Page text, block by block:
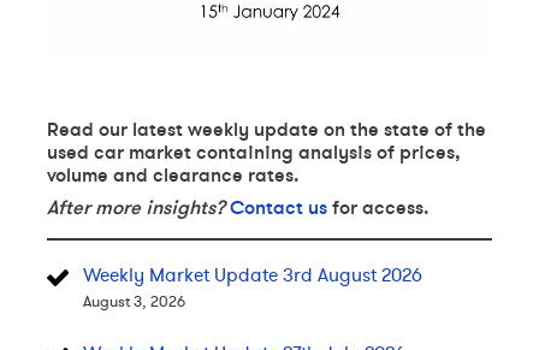
Read our latest weekly update on the state of the
used car market containing analysis of prices,
volume and clearance rates.
After more insights? Contact us for access.
Weekly Market Update 3rd August 2026
August 3, 2026